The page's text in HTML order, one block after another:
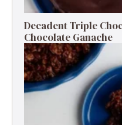
Decadent Triple
Chocolate Ganache